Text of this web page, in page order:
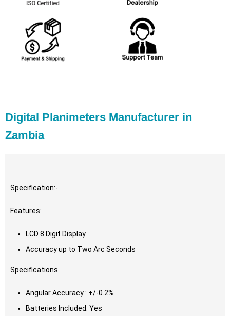
Digital Planimeters Manufacturer in
Zambia
Specification:-
Features:
LCD 8 Digit Display
Accuracy up to Two Arc Seconds
Specifications
Angular Accuracy : +/-0.2%
Batteries Included: Yes